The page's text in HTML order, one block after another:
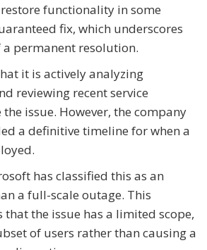
functionality in some
fix, which underscores
permanent resolution.
it is actively analyzing
reviewing recent service
issue. However, the company
a definitive timeline for when a
has classified this as an
a full-scale outage. This
the issue has a limited scope,
of users rather than causing a